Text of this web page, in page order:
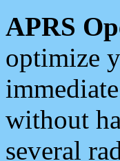
APRS
optimize
without
several